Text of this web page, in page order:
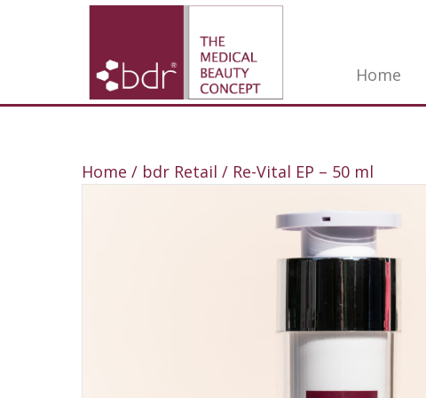
Home
Home / bdr Retail / Re-Vital EP – 50 ml